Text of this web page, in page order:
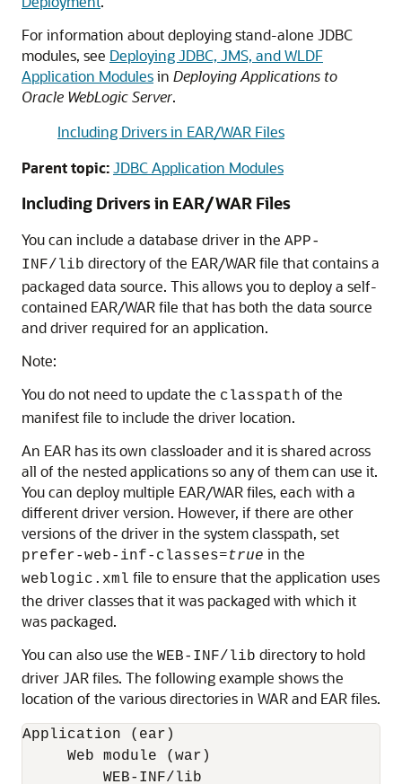
For information about deploying stand-alone JDBC
modules, see Deploying JDBC, JMS, and WLDF
Application Modulesin Deploying Applications to
Oracle WebLogic Server.
Including Drivers in EAR/WAR Files
Parent topic:JDBC Application Modules
Including Drivers in EAR/WAR Files
You can include a database driver in the APP-
INF/lib directory of the EAR/WAR file that contains a
packaged data source. This allows you to deploy a self-
contained EAR/WAR file that has both the data source
and driver required for an application.
Note:
You do not need to update the classpath of the
manifest file to include the driver location.
An EAR has its own classloader and it is shared across
all of the nested applications so any of them can use it.
You can deploy multiple EAR/WAR files, each with a
different driver version. However, if there are other
versions of the driver in the system classpath, set
prefer-web-inf-classes=true in the
weblogic.xml file to ensure that the application uses
the driver classes that it was packaged with which it
was packaged.
You can also use the WEB-INF/lib directory to hold
driver JAR files. The following example shows the
location of the various directories in WAR and EAR files.
Application (ear)
     Web module (war)
         WEB-INF/lib